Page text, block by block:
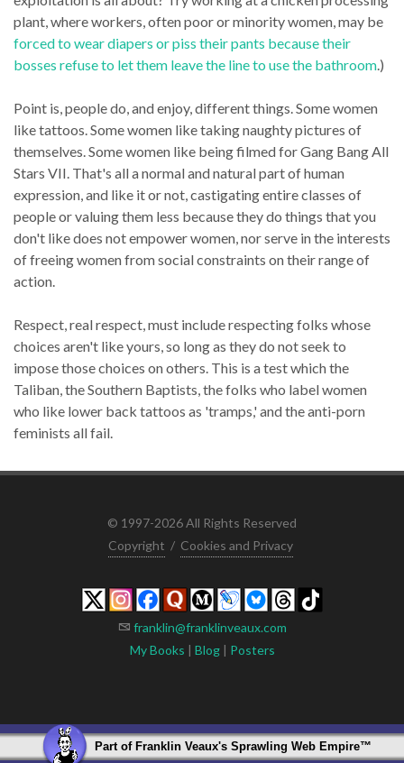
plant, where workers, often poor or minority women, may be
forced to wear diapers or piss their pants because their
bosses refuse to let them leave the line to use the bathroom.)
Point is, people do, and enjoy, different things. Some women
like tattoos. Some women like taking naughty pictures of
themselves. Some women like being filmed for Gang Bang All
Stars VII. That's all a normal and natural part of human
expression, and like it or not, castigating entire classes of
people or valuing them less because they do things that you
don't like does not empower women, nor serve in the interests
of freeing women from social constraints on their range of
action.
Respect, real respect, must include respecting folks whose
choices aren't like yours, so long as they do not seek to
impose those choices on others. This is a test which the
Taliban, the Southern Baptists, the folks who label women
who like lower back tattoos as 'tramps,' and the anti-porn
feminists all fail.
© 1997-2026 All Rights Reserved
Copyright / Cookies and Privacy
franklin@franklinveaux.com
My Books | Blog| Posters
Part of Franklin Veaux's Sprawling Web Empire™